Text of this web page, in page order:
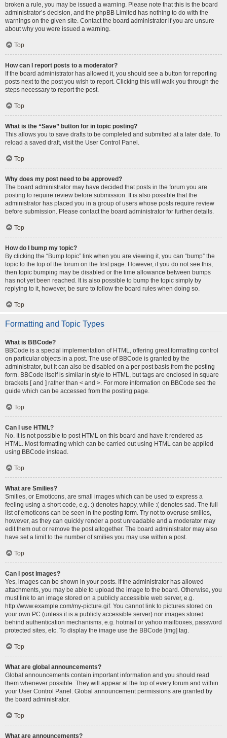
broken a rule, you may be issued a warning. Please note that this is the board
administrator’s decision, and the phpBB Limited has nothing to do with the
warnings on the given site. Contact the board administrator if you are unsure
about why you were issued a warning.
Top
How can I report posts to a moderator?
If the board administrator has allowed it, you should see a button for reporting
posts next to the post you wish to report. Clicking this will walk you through the
steps necessary to report the post.
Top
What is the “Save” button for in topic posting?
This allows you to save drafts to be completed and submitted at a later date. To
reload a saved draft, visit the User Control Panel.
Top
Why does my post need to be approved?
The board administrator may have decided that posts in the forum you are
posting to require review before submission. It is also possible that the
administrator has placed you in a group of users whose posts require review
before submission. Please contact the board administrator for further details.
Top
How do I bump my topic?
By clicking the “Bump topic” link when you are viewing it, you can “bump” the
topic to the top of the forum on the first page. However, if you do not see this,
then topic bumping may be disabled or the time allowance between bumps
has not yet been reached. It is also possible to bump the topic simply by
replying to it, however, be sure to follow the board rules when doing so.
Top
Formatting and Topic Types
What is BBCode?
BBCode is a special implementation of HTML, offering great formatting control
on particular objects in a post. The use of BBCode is granted by the
administrator, but it can also be disabled on a per post basis from the posting
form. BBCode itself is similar in style to HTML, but tags are enclosed in square
brackets [ and ] rather than < and >. For more information on BBCode see the
guide which can be accessed from the posting page.
Top
Can I use HTML?
No. It is not possible to post HTML on this board and have it rendered as
HTML. Most formatting which can be carried out using HTML can be applied
using BBCode instead.
Top
What are Smilies?
Smilies, or Emoticons, are small images which can be used to express a
feeling using a short code, e.g. :) denotes happy, while :( denotes sad. The full
list of emoticons can be seen in the posting form. Try not to overuse smilies,
however, as they can quickly render a post unreadable and a moderator may
edit them out or remove the post altogether. The board administrator may also
have set a limit to the number of smilies you may use within a post.
Top
Can I post images?
Yes, images can be shown in your posts. If the administrator has allowed
attachments, you may be able to upload the image to the board. Otherwise, you
must link to an image stored on a publicly accessible web server, e.g.
http://www.example.com/my-picture.gif. You cannot link to pictures stored on
your own PC (unless it is a publicly accessible server) nor images stored
behind authentication mechanisms, e.g. hotmail or yahoo mailboxes, password
protected sites, etc. To display the image use the BBCode [img] tag.
Top
What are global announcements?
Global announcements contain important information and you should read
them whenever possible. They will appear at the top of every forum and within
your User Control Panel. Global announcement permissions are granted by
the board administrator.
Top
What are announcements?